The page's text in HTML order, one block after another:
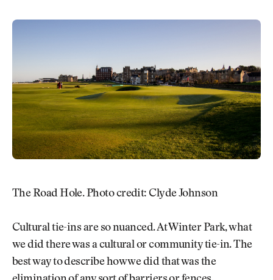
The Road Hole. Photo credit: Clyde Johnson
Cultural tie-ins are so nuanced. At Winter Park, what
we did there was a cultural or community tie-in. The
best way to describe how we did that was the